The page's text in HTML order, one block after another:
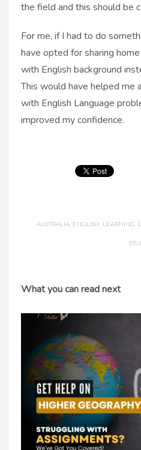
the field and this should be
For me, if I had to do
have opted for sharing
with English background
This would have helped me
with English Language
improved my confidence.
AUSTRALIA ENGLISH LEARNING
What you can read next